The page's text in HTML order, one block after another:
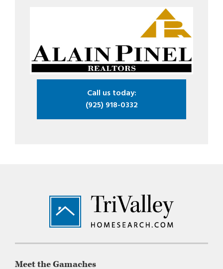
Call us today:
(925) 918-0332
Footer
Meet the Gamaches